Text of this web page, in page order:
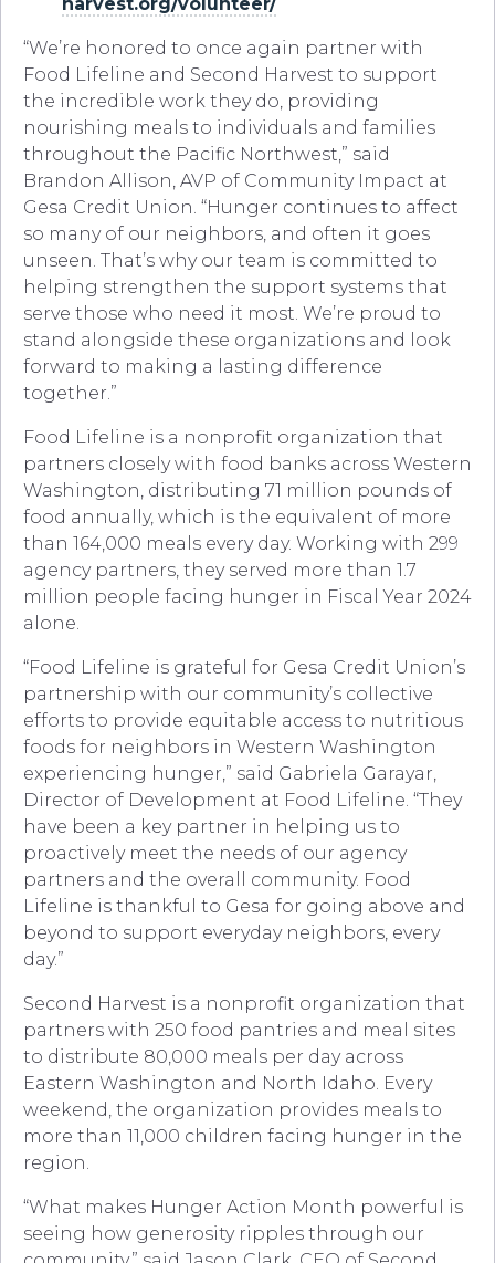
“We’re honored to once again partner with
Food Lifeline and Second Harvest to support
the incredible work they do, providing
nourishing meals to individuals and families
throughout the Pacific Northwest,” said
Brandon Allison, AVP of Community Impact at
Gesa Credit Union. “Hunger continues to affect
so many of our neighbors, and often it goes
unseen. That’s why our team is committed to
helping strengthen the support systems that
serve those who need it most. We’re proud to
stand alongside these organizations and look
forward to making a lasting difference
together.”
Food Lifeline is a nonprofit organization that
partners closely with food banks across Western
Washington, distributing 71 million pounds of
food annually, which is the equivalent of more
than 164,000 meals every day. Working with 299
agency partners, they served more than 1.7
million people facing hunger in Fiscal Year 2024
alone.
“Food Lifeline is grateful for Gesa Credit Union’s
partnership with our community’s collective
efforts to provide equitable access to nutritious
foods for neighbors in Western Washington
experiencing hunger,” said Gabriela Garayar,
Director of Development at Food Lifeline. “They
have been a key partner in helping us to
proactively meet the needs of our agency
partners and the overall community. Food
Lifeline is thankful to Gesa for going above and
beyond to support everyday neighbors, every
day.”
Second Harvest is a nonprofit organization that
partners with 250 food pantries and meal sites
to distribute 80,000 meals per day across
Eastern Washington and North Idaho. Every
weekend, the organization provides meals to
more than 11,000 children facing hunger in the
region.
“What makes Hunger Action Month powerful is
seeing how generosity ripples through our